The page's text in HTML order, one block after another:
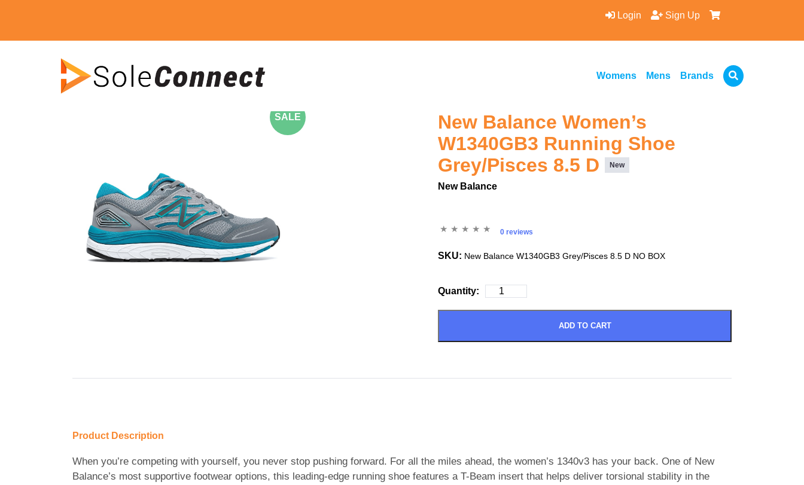
Login Sign Up
Womens Mens Brands
SALE
New Balance Women’s
W1340GB3 Running Shoe
Grey/Pisces 8.5 D
New
New Balance
0 reviews
SKU: New Balance W1340GB3 Grey/Pisces 8.5 D NO BOX
Quantity:
ADD TO CART
Product Description
When you’re competing with yourself, you never stop pushing forward. For all the miles ahead, the women’s 1340v3 has your back. One of New
Balance’s most supportive footwear options, this leading-edge running shoe features a T-Beam insert that helps deliver torsional stability in the